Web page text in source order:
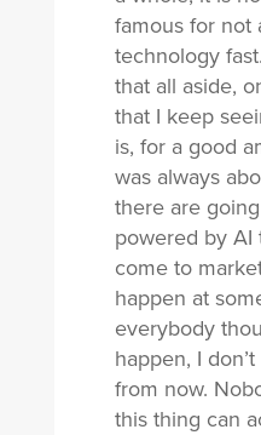
famous for not
technology
that all aside,
that I keep
is, for a good
was always
there are
powered by AI
come to
happen at
everybody
happen, I
from now.
this thing can